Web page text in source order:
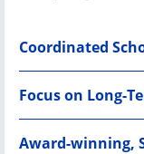
February
2021
day
when
his
Coordinated
Focus on Long-
Award-winning,